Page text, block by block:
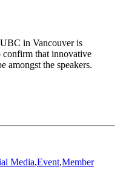
in Vancouver is
confirm that innovative
amongst the speakers.
Media,Event,Member